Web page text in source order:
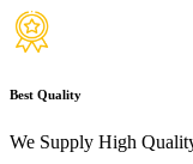
Best Quality
We Supply High